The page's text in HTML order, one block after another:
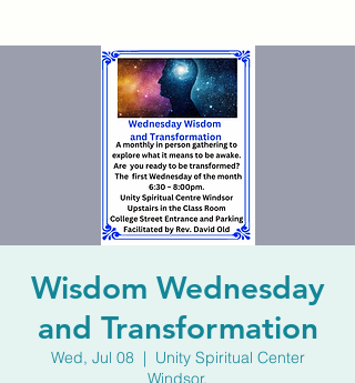
Wisdom Wednesday
and Transformation
Wed, Jul 08
  |
Unity Spiritual Center
Windsor.